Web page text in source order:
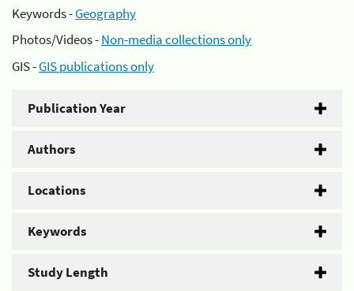
Keywords -Geography
Photos/Videos -Non-media collections only
GIS -GIS publications only
Publication Year
Authors
Locations
Keywords
Study Length